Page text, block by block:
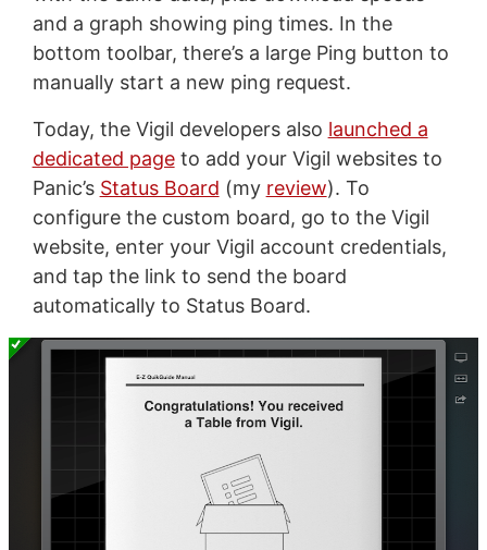
and a graph showing ping times. In the
bottom toolbar, there’s a large Ping button to
manually start a new ping request.
Today, the Vigil developers also launched a
dedicated pageto add your Vigil websites to
Panic’s Status Board (my review). To
configure the custom board, go to the Vigil
website, enter your Vigil account credentials,
and tap the link to send the board
automatically to Status Board.